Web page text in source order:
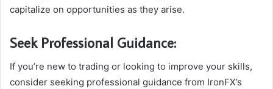
capitalize on opportunities as they arise.
Seek Professional Guidance:
If you’re new to trading or looking to improve your skills,
consider seeking professional guidance from IronFX’s